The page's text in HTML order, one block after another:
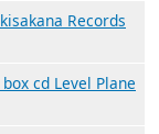
Records
cd Level Plane